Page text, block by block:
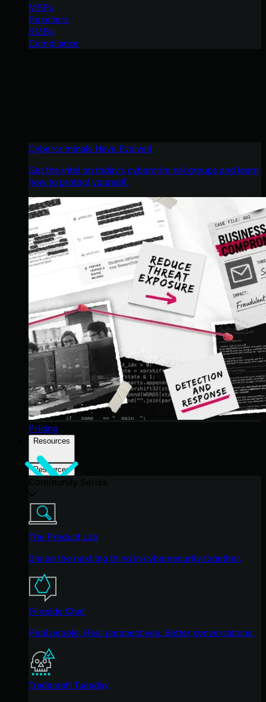
MSPs
Resellers
SMBs
Compliance
Cybercriminals Have Evolved
Get the intel on today’s cybercriminal groups and learn
how to protect yourself.
Pricing
Resources
Resources
The Product Lab
Shape the next big thing in cybersecurity together.
Fireside Chat
Real people. Real perspectives. Better conversations.
Tradecraft Tuesday